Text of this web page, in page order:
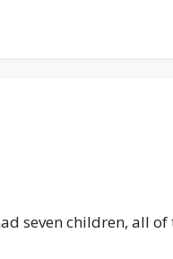
seven children, all